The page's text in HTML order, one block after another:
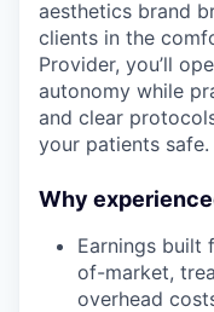
aesthetics brand
clients in the
Provider, you’ll
autonomy while
and clear
your patients safe.
Why
Earnings built
of-market,
overhead